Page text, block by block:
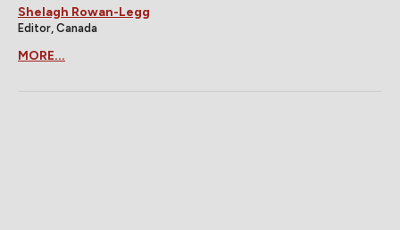
Shelagh Rowan-Legg
Editor, Canada
MORE...